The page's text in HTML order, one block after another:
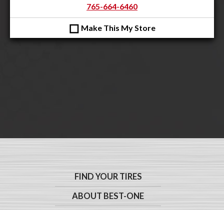
765-664-6460
◻ Make This My Store
FIND YOUR TIRES
ABOUT BEST-ONE